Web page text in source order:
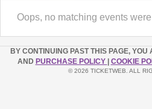
Oops, no matching events
BY CONTINUING PAST THIS PAGE, YOU
AND PURCHASE POLICY COOKIE
© 2026 TICKETWEB. ALL